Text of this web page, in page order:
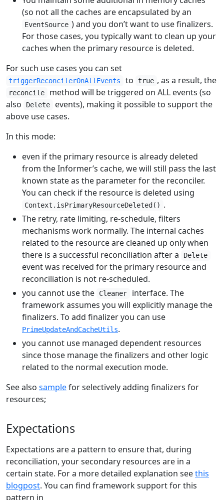
(so not all the caches are encapsulated by an
EventSource ) and you don’t want to use finalizers.
For those cases, you typically want to clean up your
caches when the primary resource is deleted.
For such use cases you can set
triggerReconcilerOnAllEvents to true , as a result, the
reconcile
method will be triggered on ALL events (so
also
Delete
events), making it possible to support the
above use cases.
In this mode:
even if the primary resource is already deleted
from the Informer’s cache, we will still pass the last
known state as the parameter for the reconciler.
You can check if the resource is deleted using
Context.isPrimaryResourceDeleted() .
The retry, rate limiting, re-schedule, filters
mechanisms work normally. The internal caches
related to the resource are cleaned up only when
there is a successful reconciliation after a
Delete
event was received for the primary resource and
reconciliation is not re-scheduled.
you cannot use the
Cleaner
interface. The
framework assumes you will explicitly manage the
finalizers. To add finalizer you can use
PrimeUpdateAndCacheUtils.
you cannot use managed dependent resources
since those manage the finalizers and other logic
related to the normal execution mode.
See also samplefor selectively adding finalizers for
resources;
Expectations
Expectations are a pattern to ensure that, during
reconciliation, your secondary resources are in a
certain state. For a more detailed explanation seethis
blogpost. You can find framework support for this
pattern in